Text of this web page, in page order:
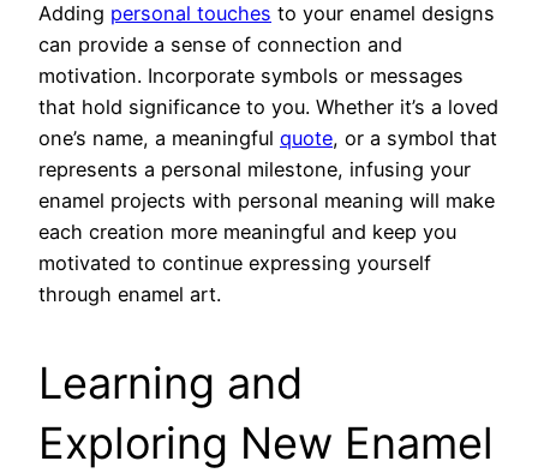
Adding personal touches to your enamel designs
can provide a sense of connection and
motivation. Incorporate symbols or messages
that hold significance to you. Whether it’s a loved
one’s name, a meaningful quote, or a symbol that
represents a personal milestone, infusing your
enamel projects with personal meaning will make
each creation more meaningful and keep you
motivated to continue expressing yourself
through enamel art.
Learning and
Exploring New Enamel